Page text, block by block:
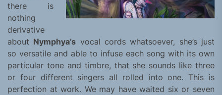
there is
nothing
derivative
about Nymphya’s vocal cords whatsoever, she’s just
so versatile and able to infuse each song with its own
particular tone and timbre, that she sounds like three
or four different singers all rolled into one. This is
perfection at work. We may have waited six or seven